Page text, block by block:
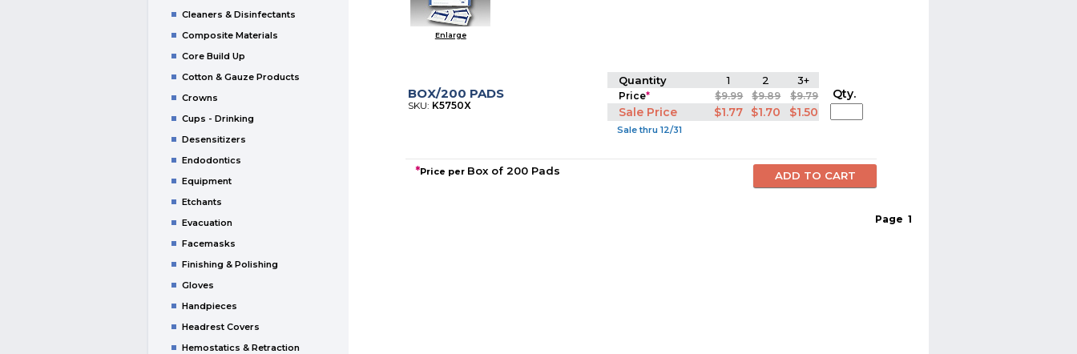
Cleaners & Disinfectants
Composite Materials
Core Build Up
Cotton & Gauze Products
Crowns
Cups - Drinking
Desensitizers
Endodontics
Equipment
Etchants
Evacuation
Facemasks
Finishing & Polishing
Gloves
Handpieces
Headrest Covers
Hemostatics & Retraction
Enlarge
BOX/200 PADS
SKU: K5750X
Quantity 1 2 3+
Price* $9.99 $9.89 $9.79
Sale Price $1.77 $1.70 $1.50
Sale thru 12/31
Qty.
*Price per Box of 200 Pads
Page 1